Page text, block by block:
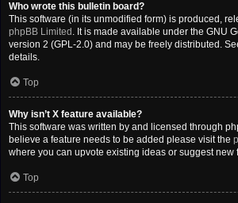
Who wrote this bulletin board?
This software (in its unmodified form) is produced,
phpBB Limited . It is made available under the GNU
version 2 (GPL-2.0) and may be freely distributed.
details.
Top
Why isn’t X feature available?
This software was written by and licensed through
believe a feature needs to be added please visit the
where you can upvote existing ideas or suggest new
Top